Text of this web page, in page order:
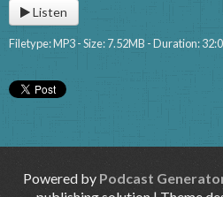
Listen
Filetype: MP3 - Size: 7.52MB - Duration:
Powered by Podcast